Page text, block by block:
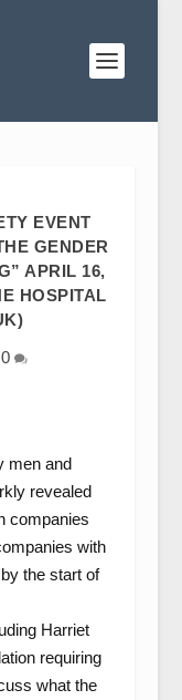
EVENT
GENDER
APRIL 16,
HOSPITAL
0
men and
revealed
companies
with
the start of
Harriet
requiring
what the